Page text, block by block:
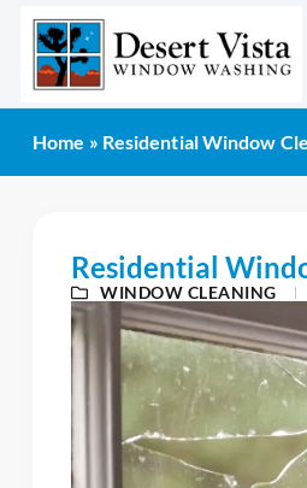
Home » Residential Window
Residential
WINDOW CLEANING